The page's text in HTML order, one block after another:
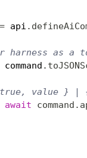
= api .
harness as a
command .
value } |
await command .